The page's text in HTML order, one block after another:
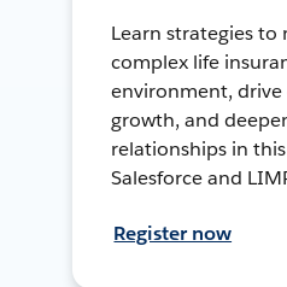
Learn strategies to
complex life
environment,
growth, and
relationships in
Salesforce and
Register now